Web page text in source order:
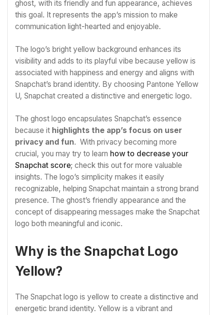
ghost, with its friendly and fun appearance, achieves
this goal. It represents the app’s mission to make
communication light-hearted and enjoyable.
The logo’s bright yellow background enhances its
visibility and adds to its playful vibe because yellow is
associated with happiness and energy and aligns with
Snapchat’s brand identity. By choosing Pantone Yellow
U, Snapchat created a distinctive and energetic logo.
The ghost logo encapsulates Snapchat’s essence
because it highlights the app’s focus on user
privacy and fun. With privacy becoming more
crucial, you may try to learn how to decrease your
Snapchat score; check this out for more valuable
insights. The logo’s simplicity makes it easily
recognizable, helping Snapchat maintain a strong brand
presence. The ghost’s friendly appearance and the
concept of disappearing messages make the Snapchat
logo both meaningful and iconic.
Why is the Snapchat Logo
Yellow?
The Snapchat logo is yellow to create a distinctive and
energetic brand identity. Yellow is a vibrant and